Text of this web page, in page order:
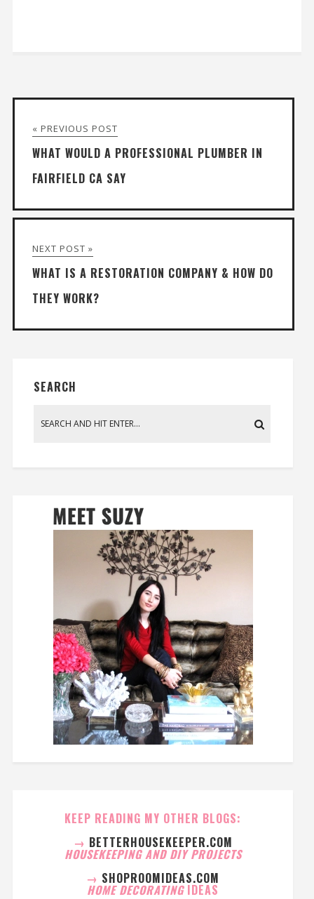
« PREVIOUS POST
WHAT WOULD A PROFESSIONAL PLUMBER IN
FAIRFIELD CA SAY
NEXT POST »
WHAT IS A RESTORATION COMPANY & HOW DO
THEY WORK?
SEARCH
KEEP READING MY OTHER BLOGS:
→ BETTERHOUSEKEEPER.COM
HOUSEKEEPING AND DIY PROJECTS
→ SHOPROOMIDEAS.COM
HOME DECORATING IDEAS